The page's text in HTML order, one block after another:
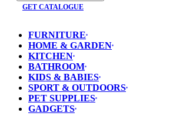
GET CATALOGUE
FURNITURE
HOME & GARDEN
KITCHEN
BATHROOM
KIDS & BABIES
SPORT & OUTDOORS
PET SUPPLIES
GADGETS